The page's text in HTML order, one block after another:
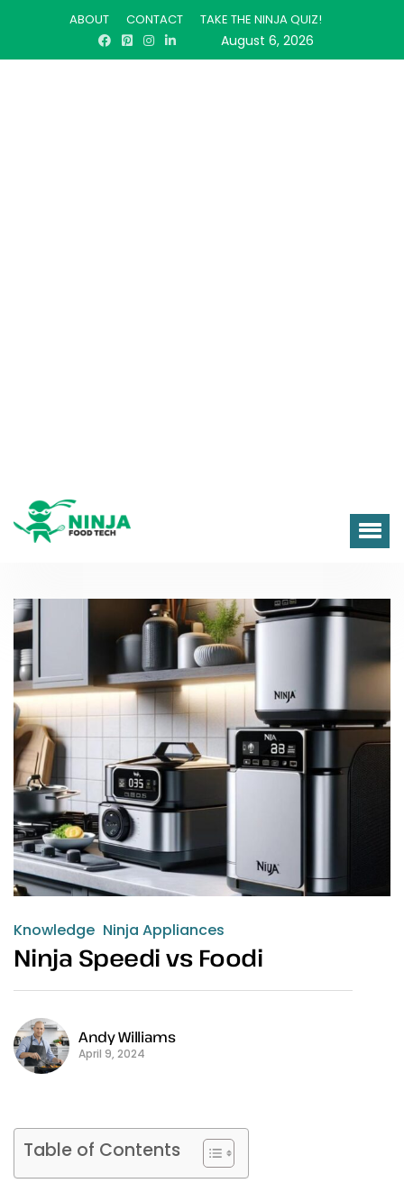
ABOUT CONTACT TAKE THE NINJA QUIZ!
August 6, 2026
Knowledge Ninja Appliances
Ninja Speedi vs Foodi
Andy Williams
April 9, 2024
Table of Contents